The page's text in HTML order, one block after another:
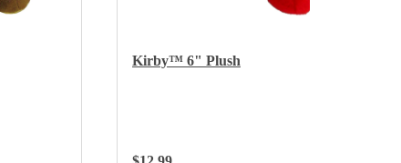
Kirby™ 6" Plush